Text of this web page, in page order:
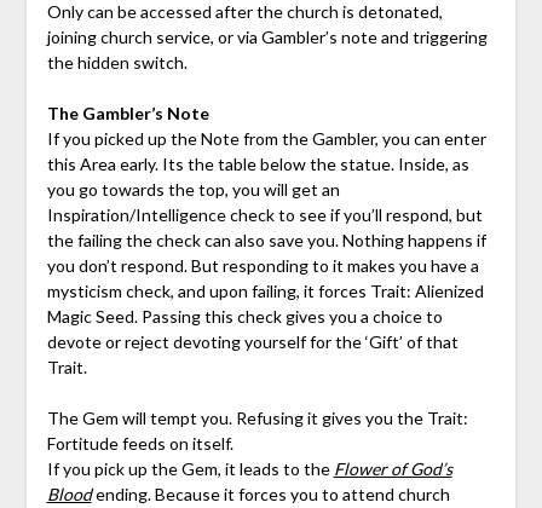
Only can be accessed after the church is detonated,
joining church service, or via Gambler’s note and triggering
the hidden switch.
The Gambler’s Note
If you picked up the Note from the Gambler, you can enter
this Area early. Its the table below the statue. Inside, as
you go towards the top, you will get an
Inspiration/Intelligence check to see if you’ll respond, but
the failing the check can also save you. Nothing happens if
you don’t respond. But responding to it makes you have a
mysticism check, and upon failing, it forces Trait: Alienized
Magic Seed. Passing this check gives you a choice to
devote or reject devoting yourself for the ‘Gift’ of that
Trait.
The Gem will tempt you. Refusing it gives you the Trait:
Fortitude feeds on itself.
If you pick up the Gem, it leads to the Flower of God’s
Bloodending. Because it forces you to attend church